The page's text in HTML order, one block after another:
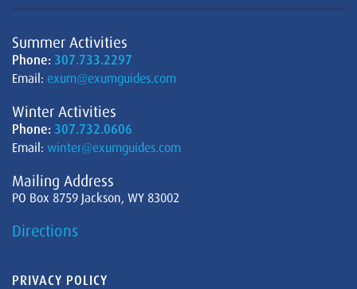
Summer Activities
Phone: 307.733.2297
Email: exum@exumguides.com
Winter Activities
Phone: 307.732.0606
Email: winter@exumguides.com
Mailing Address
PO Box 8759 Jackson, WY 83002
Directions
PRIVACY POLICY